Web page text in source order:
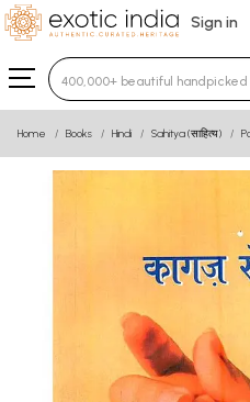
Sign in
Type 3 or more
Home Books Hindi Sahitya (साहित्य)